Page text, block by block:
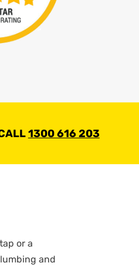
1300 616 203
or a
and